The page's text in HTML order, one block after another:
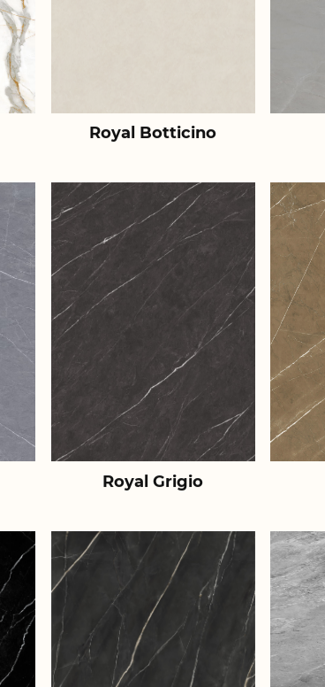
Royal Botticino
Royal Grigio